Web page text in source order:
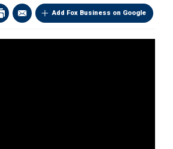
Add Fox Business on Google